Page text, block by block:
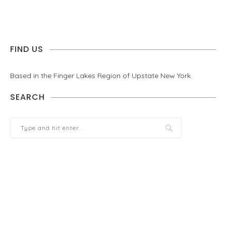
FIND US
Based in the Finger Lakes Region of Upstate New York.
SEARCH